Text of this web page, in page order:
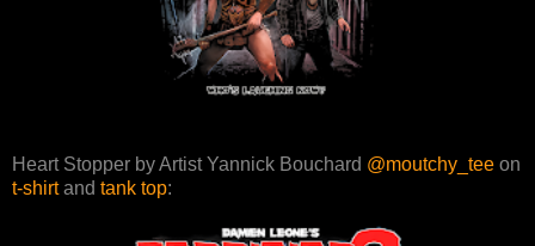
Heart Stopper by Artist Yannick Bouchard @moutchy_tee on
t-shirtand tank top: